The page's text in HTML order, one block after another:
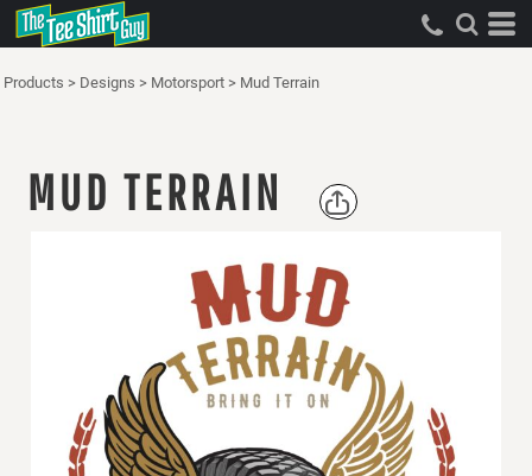
Products > Designs > Motorsport > Mud Terrain
MUD TERRAIN